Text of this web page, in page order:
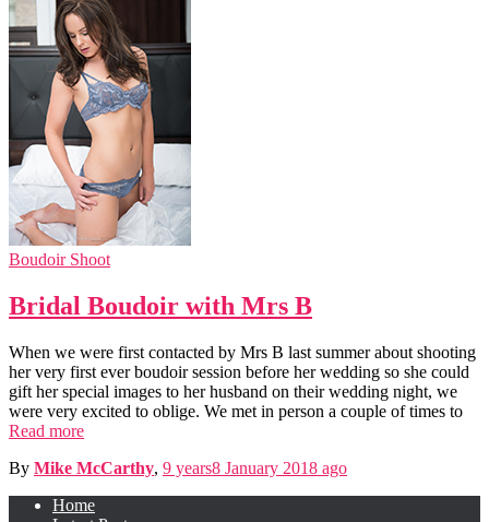
Boudoir Shoot
Bridal Boudoir with Mrs B
When we were first contacted by Mrs B last summer about shooting
her very first ever boudoir session before her wedding so she could
gift her special images to her husband on their wedding night, we
were very excited to oblige. We met in person a couple of times to
Read more
By Mike McCarthy, 9 years8 January 2018 ago
Home